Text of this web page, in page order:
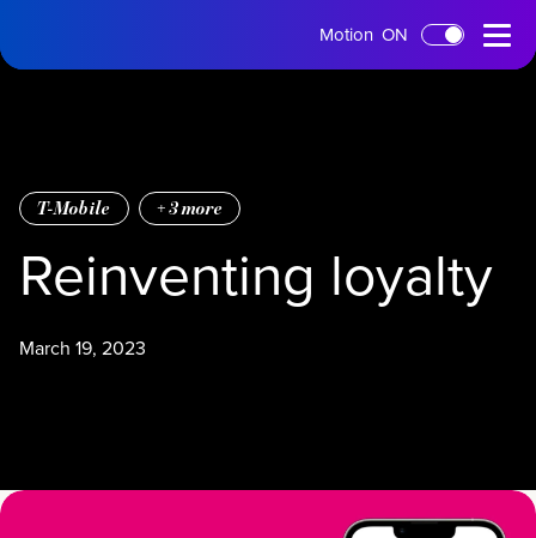
Open
Menu
Motion ON
Reinventing loyalty
T-Mobile +3more
March 19, 2023